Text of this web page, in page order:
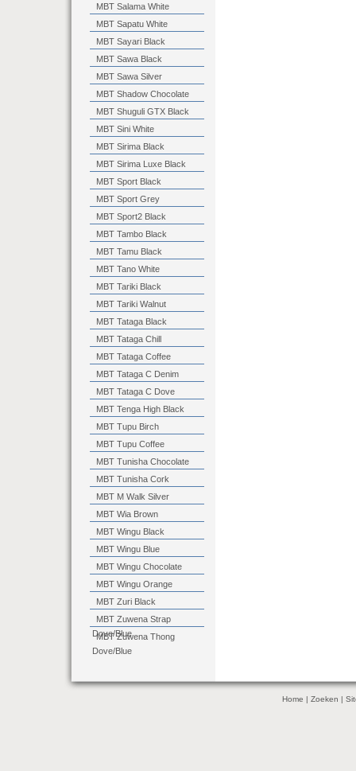
MBT Salama White
MBT Sapatu White
MBT Sayari Black
MBT Sawa Black
MBT Sawa Silver
MBT Shadow Chocolate
MBT Shuguli GTX Black
MBT Sini White
MBT Sirima Black
MBT Sirima Luxe Black
MBT Sport Black
MBT Sport Grey
MBT Sport2 Black
MBT Tambo Black
MBT Tamu Black
MBT Tano White
MBT Tariki Black
MBT Tariki Walnut
MBT Tataga Black
MBT Tataga Chill
MBT Tataga Coffee
MBT Tataga C Denim
MBT Tataga C Dove
MBT Tenga High Black
MBT Tupu Birch
MBT Tupu Coffee
MBT Tunisha Chocolate
MBT Tunisha Cork
MBT M Walk Silver
MBT Wia Brown
MBT Wingu Black
MBT Wingu Blue
MBT Wingu Chocolate
MBT Wingu Orange
MBT Zuri Black
MBT Zuwena Strap
Dove/Blue
MBT Zuwena Thong
Dove/Blue
Home | Zoeken |